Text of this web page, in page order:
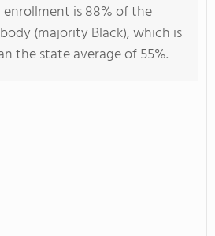
is 88% of the
(majority Black), which is
the state average of 55%.